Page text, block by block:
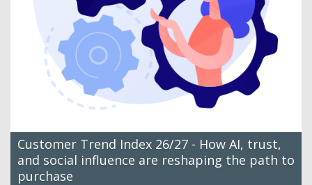
Customer Trend Index 26/27 - How AI, trust,
and social influence are reshaping the path to
purchase